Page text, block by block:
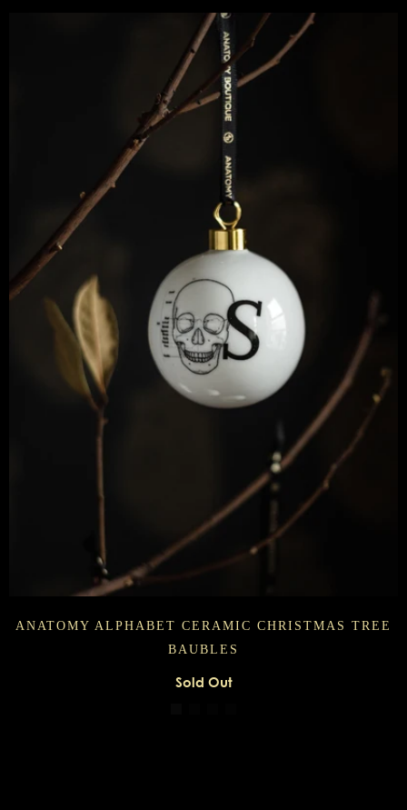
ANATOMY ALPHABET CERAMIC CHRISTMAS TREE
BAUBLES
Sold Out